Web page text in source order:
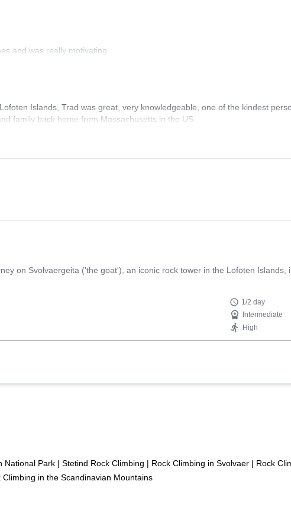
and was really motivating
Islands, Trad was great, very knowledgeable, one of the kindest
family back home from Massachusetts in the US.
on Svolvaergeita ('the goat'), an iconic rock tower in the Lofoten Islands,
1/2 day
Intermediate
High
National Park | Stetind Rock Climbing | Rock Climbing in Svolvaer | Rock
Climbing in the Scandinavian Mountains